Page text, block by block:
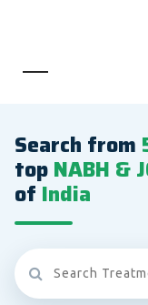
Search from
topNABH &
of India